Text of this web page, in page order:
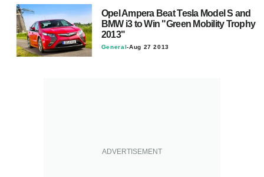
Opel Ampera Beat Tesla Model S and
BMW i3 to Win "Green Mobility Trophy
2013"
General-Aug 27 2013